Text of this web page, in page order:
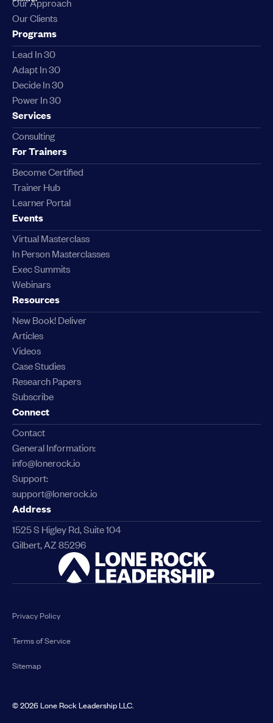
Our Approach
Our Clients
Programs
Lead In 30
Adapt In 30
Decide In 30
Power In 30
Services
Consulting
For Trainers
Become Certified
Trainer Hub
Learner Portal
Events
Virtual Masterclass
In Person Masterclasses
Exec Summits
Webinars
Resources
New Book! Deliver
Articles
Videos
Case Studies
Research Papers
Subscribe
Connect
Contact
General Information:
info@lonerock.io
Support:
support@lonerock.io
Address
1525 S Higley Rd, Suite 104
Gilbert, AZ 85296
©2026Lone Rock Leadership LLC.
Privacy Policy
Terms of Service
Sitemap